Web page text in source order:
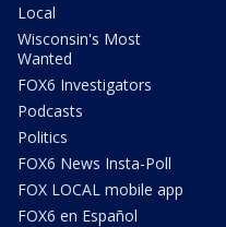
Local
Wisconsin's Most
Wanted
FOX6 Investigators
Podcasts
Politics
FOX6 News Insta-Poll
FOX LOCAL mobile app
FOX6 en Español